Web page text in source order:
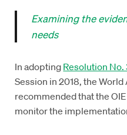
Examining the
needs
In adoptingResolution No.
Session in 2018, the
recommended that the
monitor the